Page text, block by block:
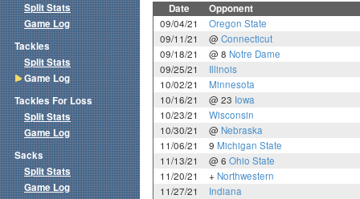
Date Opponent
09/04/21
Oregon State
09/11/21
@ Connecticut
09/18/21
@ 8 Notre Dame
09/25/21
Illinois
10/02/21
Minnesota
10/16/21
@ 23 Iowa
10/23/21
Wisconsin
10/30/21
@ Nebraska
11/06/21
9 Michigan State
11/13/21
@ 6 Ohio State
11/20/21
+ Northwestern
11/27/21
Indiana
Split Stats
Game Log
Tackles
Split Stats
Game Log
Tackles For Loss
Split Stats
Game Log
Sacks
Split Stats
Game Log